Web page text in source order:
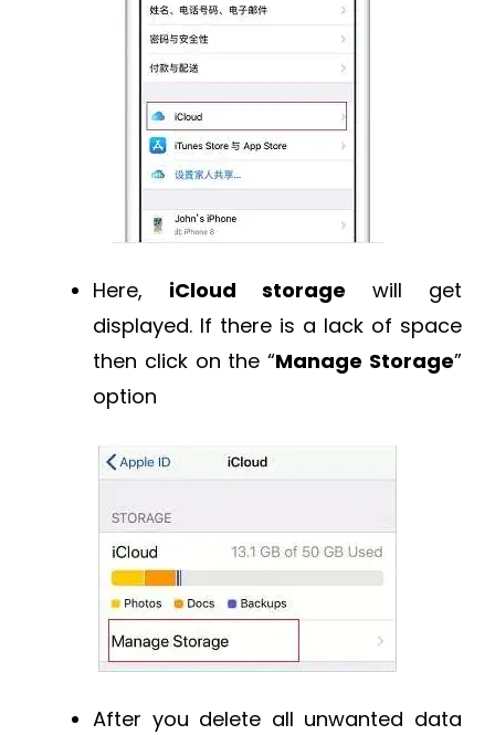
Here, iCloud storage will get
displayed. If there is a lack of space
then click on the “Manage Storage”
option
After you delete all unwanted data